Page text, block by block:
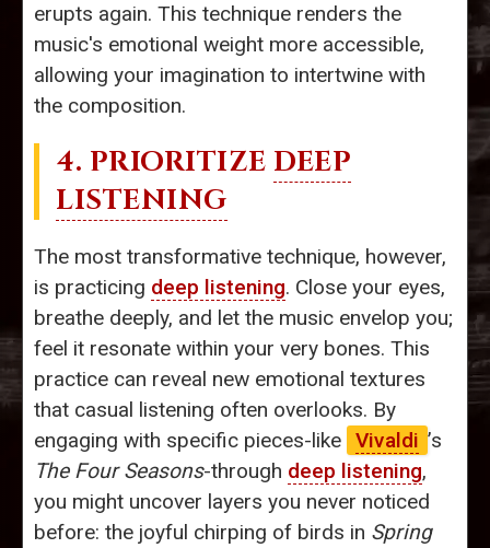
erupts again. This technique renders the
music's emotional weight more accessible,
allowing your imagination to intertwine with
the composition.
4. PRIORITIZE DEEP
LISTENING
The most transformative technique, however,
is practicing deep listening. Close your eyes,
breathe deeply, and let the music envelop you;
feel it resonate within your very bones. This
practice can reveal new emotional textures
that casual listening often overlooks. By
engaging with specific pieces-like Vivaldi ’s
The Four Seasons-through deep listening,
you might uncover layers you never noticed
before: the joyful chirping of birds in Spring